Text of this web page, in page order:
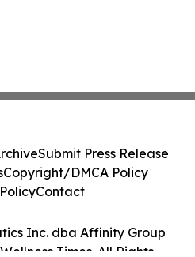
Inc. dba Affinity Group
Times. All Rights
Submit Press Release
Copyright/DMCA Policy
Contact